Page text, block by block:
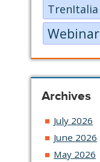
TrenItalia
Webinar
Archives
July 2026
June 2026
May 2026